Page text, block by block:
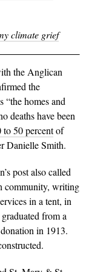
climate grief
the Anglican
the
“the homes and
deaths have been
to 50 percentof
Danielle Smith.
post also called
community, writing
in a tent, in
from a
in 1913.